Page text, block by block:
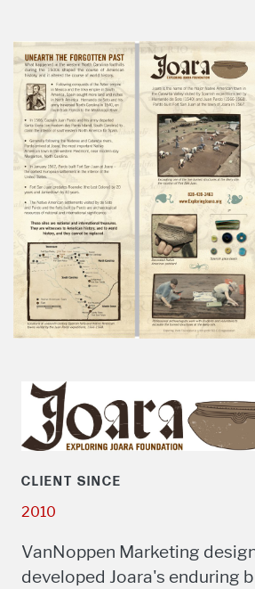
CLIENT SINCE
2010
VanNoppen Marketing
developed Joara's enduring